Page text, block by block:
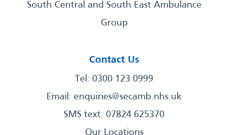
South Central and South East Ambulance
Group
Contact Us
Tel: 0300 123 0999
Email: enquiries@secamb.nhs.uk
SMS text: 07824 625370
Our Locations